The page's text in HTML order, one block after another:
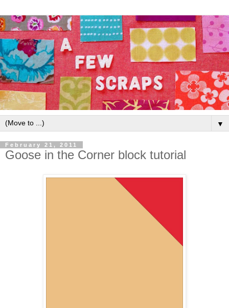
▼
February 21, 2011
Goose in the Corner block tutorial